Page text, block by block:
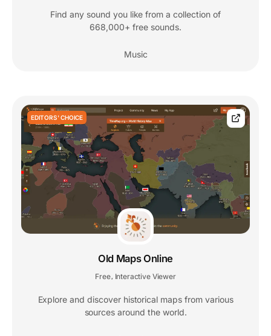
Find any sound you like from a collection of
668,000+ free sounds.
Music
EDITORS' CHOICE
Old Maps Online
Free Interactive Viewer
Explore and discover historical maps from various
sources around the world.